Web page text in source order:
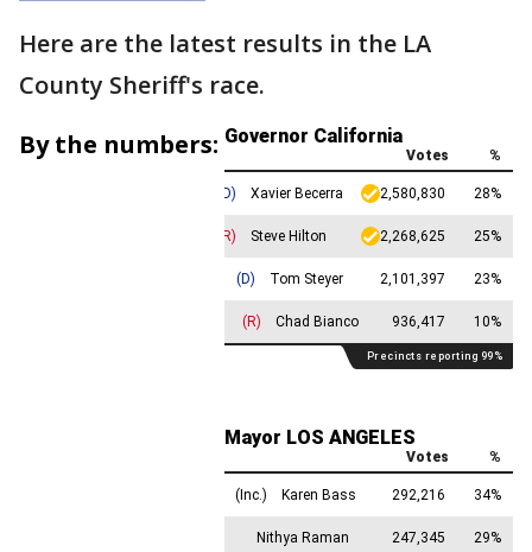
Here are the latest results in the LA
County Sheriff's race.
By the numbers: